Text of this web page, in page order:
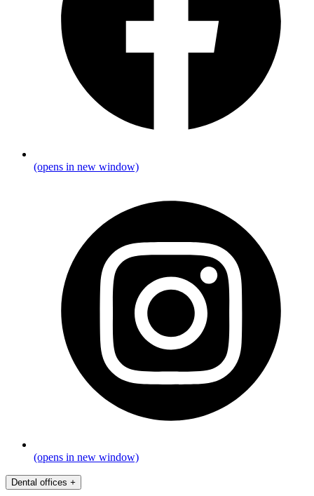
(opens in new window)
(opens in new window)
Dental offices +